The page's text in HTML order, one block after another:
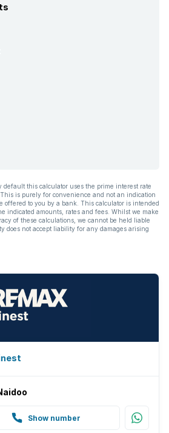
default this calculator uses the prime interest rate
is purely for convenience and not an indication
offered to you by a bank. This calculator is intended
indicated amounts, rates and fees. Whilst we make
of these calculations, we cannot be held liable
does not accept liability for any damages arising
Show number